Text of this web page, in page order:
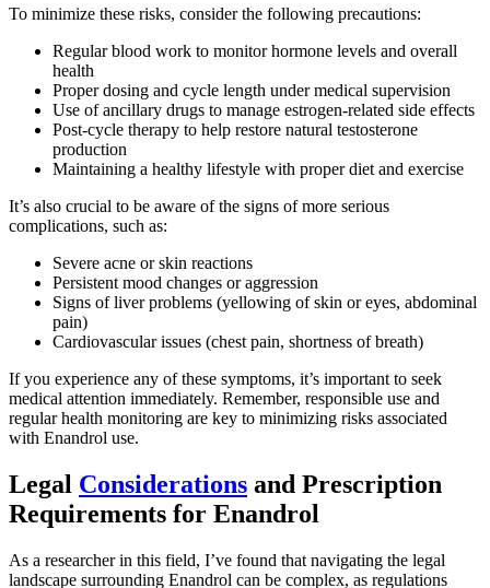
To minimize these risks, consider the following precautions:
Regular blood work to monitor hormone levels and overall
health
Proper dosing and cycle length under medical supervision
Use of ancillary drugs to manage estrogen-related side effects
Post-cycle therapy to help restore natural testosterone
production
Maintaining a healthy lifestyle with proper diet and exercise
It’s also crucial to be aware of the signs of more serious
complications, such as:
Severe acne or skin reactions
Persistent mood changes or aggression
Signs of liver problems (yellowing of skin or eyes, abdominal
pain)
Cardiovascular issues (chest pain, shortness of breath)
If you experience any of these symptoms, it’s important to seek
medical attention immediately. Remember, responsible use and
regular health monitoring are key to minimizing risks associated
with Enandrol use.
Legal Considerations and Prescription
Requirements for Enandrol
As a researcher in this field, I’ve found that navigating the legal
landscape surrounding Enandrol can be complex, as regulations